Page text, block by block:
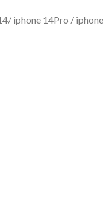
iphone 14Pro /